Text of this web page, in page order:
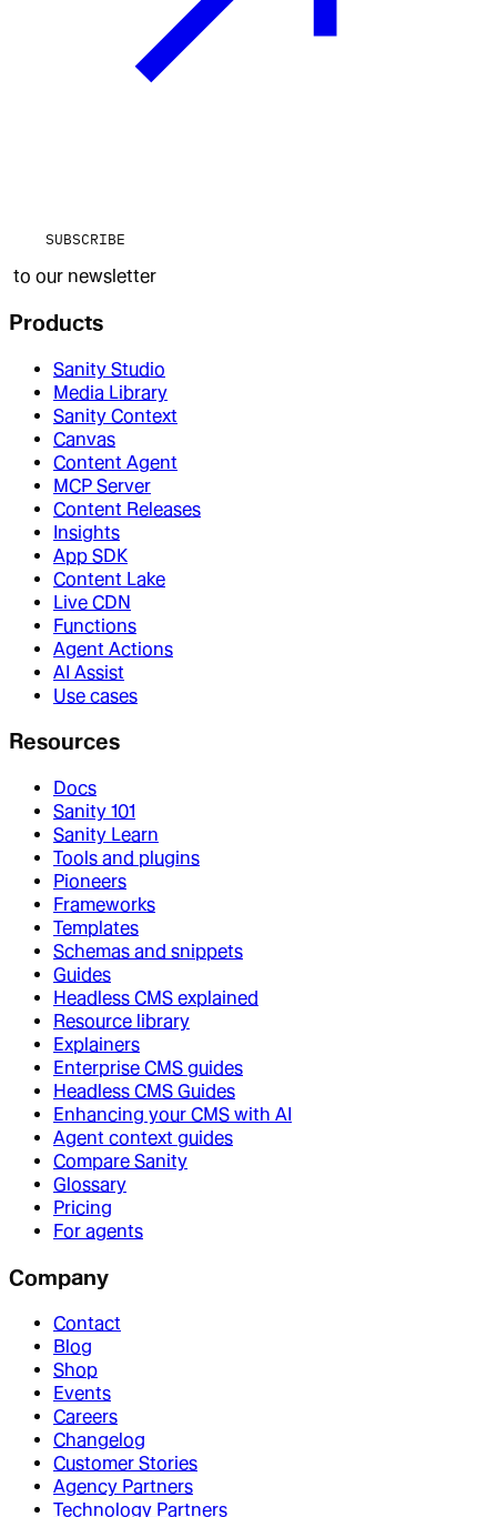
SUBSCRIBE
to our newsletter
Products
Sanity Studio
Media Library
Sanity Context
Canvas
Content Agent
MCP Server
Content Releases
Insights
App SDK
Content Lake
Live CDN
Functions
Agent Actions
AI Assist
Use cases
Resources
Docs
Sanity 101
Sanity Learn
Tools and plugins
Pioneers
Frameworks
Templates
Schemas and snippets
Guides
Headless CMS explained
Resource library
Explainers
Enterprise CMS guides
Headless CMS Guides
Enhancing your CMS with AI
Agent context guides
Compare Sanity
Glossary
Pricing
For agents
Company
Contact
Blog
Shop
Events
Careers
Changelog
Customer Stories
Agency Partners
Technology Partners